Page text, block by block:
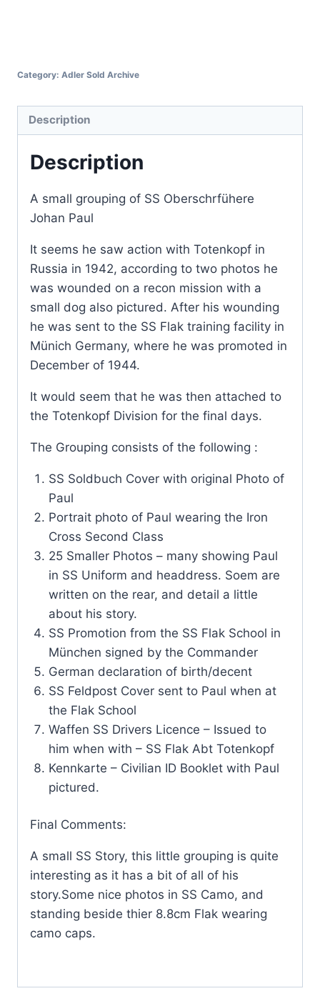
Category: Adler Sold Archive
Description
Description
A small grouping of SS Oberschrfühere
Johan Paul
It seems he saw action with Totenkopf in
Russia in 1942, according to two photos he
was wounded on a recon mission with a
small dog also pictured. After his wounding
he was sent to the SS Flak training facility in
Münich Germany, where he was promoted in
December of 1944.
It would seem that he was then attached to
the Totenkopf Division for the final days.
The Grouping consists of the following :
SS Soldbuch Cover with original Photo of
Paul
Portrait photo of Paul wearing the Iron
Cross Second Class
25 Smaller Photos – many showing Paul
in SS Uniform and headdress. Soem are
written on the rear, and detail a little
about his story.
SS Promotion from the SS Flak School in
München signed by the Commander
German declaration of birth/decent
SS Feldpost Cover sent to Paul when at
the Flak School
Waffen SS Drivers Licence – Issued to
him when with – SS Flak Abt Totenkopf
Kennkarte – Civilian ID Booklet with Paul
pictured.
Final Comments:
A small SS Story, this little grouping is quite
interesting as it has a bit of all of his
story.Some nice photos in SS Camo, and
standing beside thier 8.8cm Flak wearing
camo caps.